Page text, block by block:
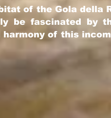
of the Gola della
be fascinated by
harmony of this